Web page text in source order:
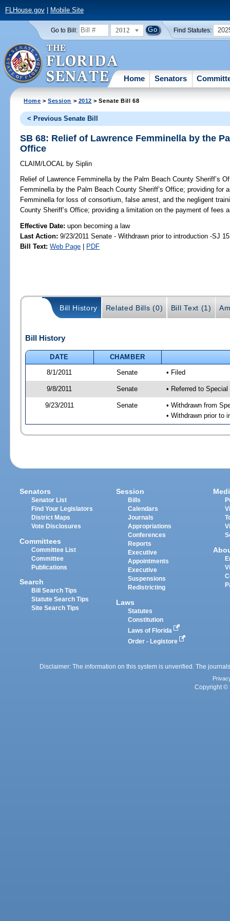
FLHouse.gov| Mobile Site
Go to Bill: 2012 Find Statutes:
Home Senators
Home >Session > 2012 > Senate Bill 68
< Previous Senate Bill
SB 68: Relief of Lawrence Femminella by the
Office
CLAIM/LOCAL by Siplin
Relief of Lawrence Femminella by the Palm Beach County Sheriff’s
Femminella by the Palm Beach County Sheriff’s Office; providing for
Femminella for loss of consortium, false arrest, and the negligent
County Sheriff’s Office; providing a limitation on the payment of fees
Effective Date:upon becoming a law
Last Action: 9/23/2011 Senate - Withdrawn prior to introduction -SJ 15
Bill Text: Web Page | PDF
Bill History Related Bills (0) Bill Text (1)
Bill History
DATE
CHAMBER
8/1/2011
Senate • Filed
9/8/2011 Senate • Referred to
9/23/2011 Senate
• Withdrawn from
• Withdrawn prior to
Senators
Senator List
Find Your Legislators
District Maps
Vote Disclosures
Committees
Committee List
Committee
Publications
Search
Bill Search Tips
Statute Search Tips
Site Search Tips
Session
Bills
Calendars
Journals
Appropriations
Conferences
Reports
Executive
Appointments
Executive
Suspensions
Redistricting
Laws
Statutes
Constitution
Laws of Florida
Order - Legistore
Disclaimer: The information on this system is unverified. The
Copyright ©